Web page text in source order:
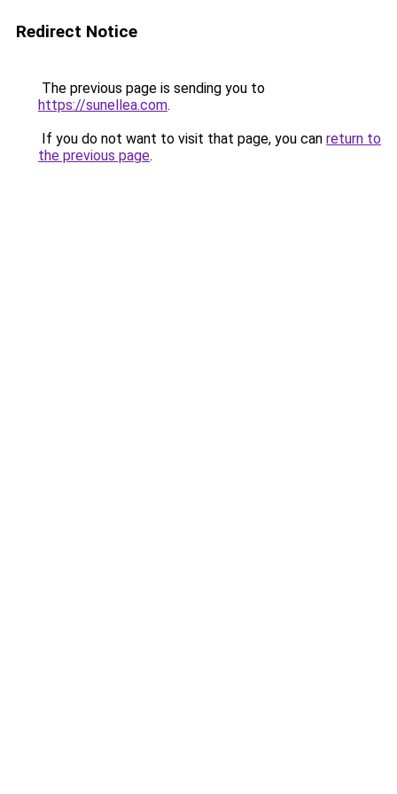
Redirect Notice
The previous page is sending you to
https://sunellea.com.
If you do not want to visit that page, you can return to
the previous page.